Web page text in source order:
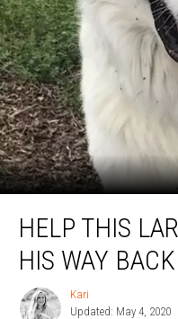
This
Large,
Lost
Find
HELP THIS
HIS WAY
Kari
Kari
Updated: May 4, 2020